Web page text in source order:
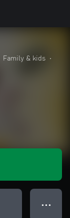
Family & kids
•
● ● ●